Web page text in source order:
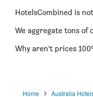
HotelsCombined is
We aggregate tons of
Why aren’t prices
Home Australia